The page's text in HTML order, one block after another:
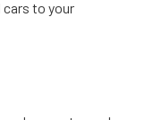
cars to your